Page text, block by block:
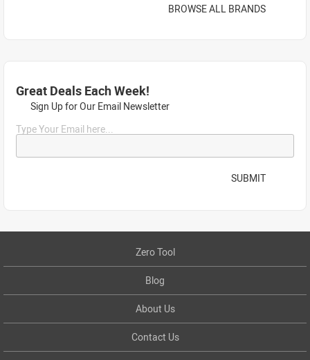
BROWSE ALL BRANDS
Great Deals Each Week!
Sign Up for Our Email Newsletter
Type Your Email here...
SUBMIT
Zero Tool
Blog
About Us
Contact Us